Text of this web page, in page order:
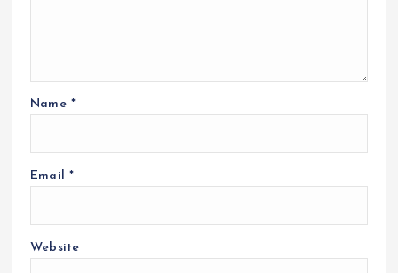
Name *
Email *
Website